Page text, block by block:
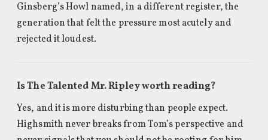
Ginsberg’s Howl named, in a different register, the
generation that felt the pressure most acutely and
rejected it loudest.
Is The Talented Mr. Ripley worth reading?
Yes, and it is more disturbing than people expect.
Highsmith never breaks from Tom’s perspective and